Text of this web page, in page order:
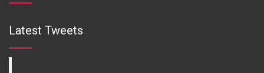
Latest Tweets